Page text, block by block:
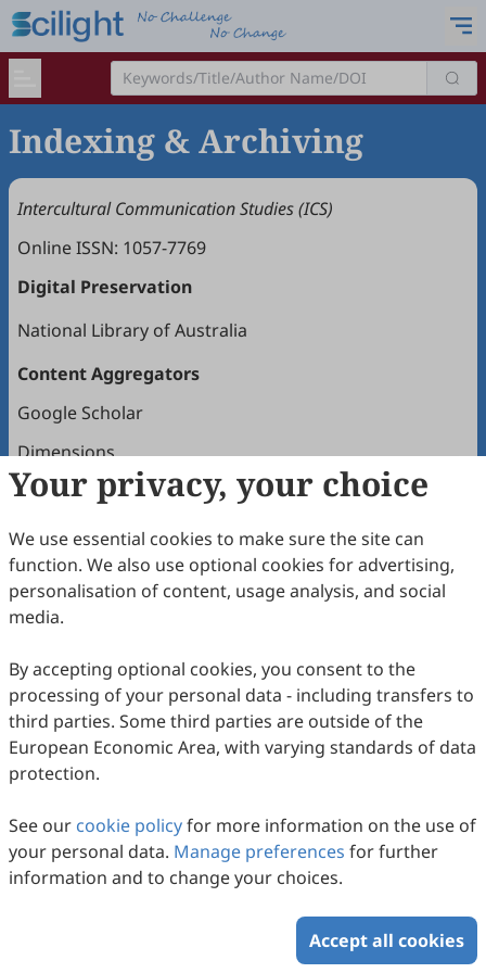
Indexing & Archiving
Intercultural Communication Studies (ICS)
Online ISSN: 1057-7769
Digital Preservation
National Library of Australia
Content Aggregators
Google Scholar
Dimensions
EuroPub
ASCI
Electronic Journals Library
Zeitschriftendatenbank
Your privacy, your choice
We use essential cookies to make sure the site can
function. We also use optional cookies for advertising,
personalisation of content, usage analysis, and social
media.
By accepting optional cookies, you consent to the
processing of your personal data - including transfers to
third parties. Some third parties are outside of the
European Economic Area, with varying standards of data
protection.
See our cookie policyfor more information on the use of
your personal data. Manage preferences for further
information and to change your choices.
Accept all cookies
Copyright © 2026 Scilight Press Pty Ltd All rights reserved.